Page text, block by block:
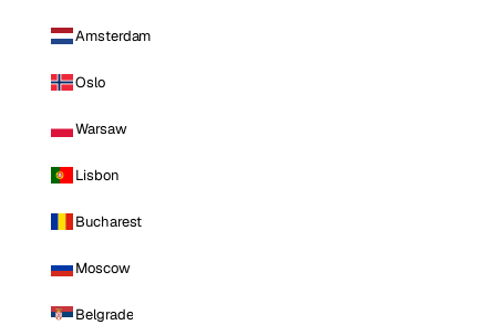
Amsterdam
Oslo
Warsaw
Lisbon
Bucharest
Moscow
Belgrade